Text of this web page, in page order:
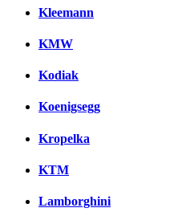
Kleemann
KMW
Kodiak
Koenigsegg
Kropelka
KTM
Lamborghini